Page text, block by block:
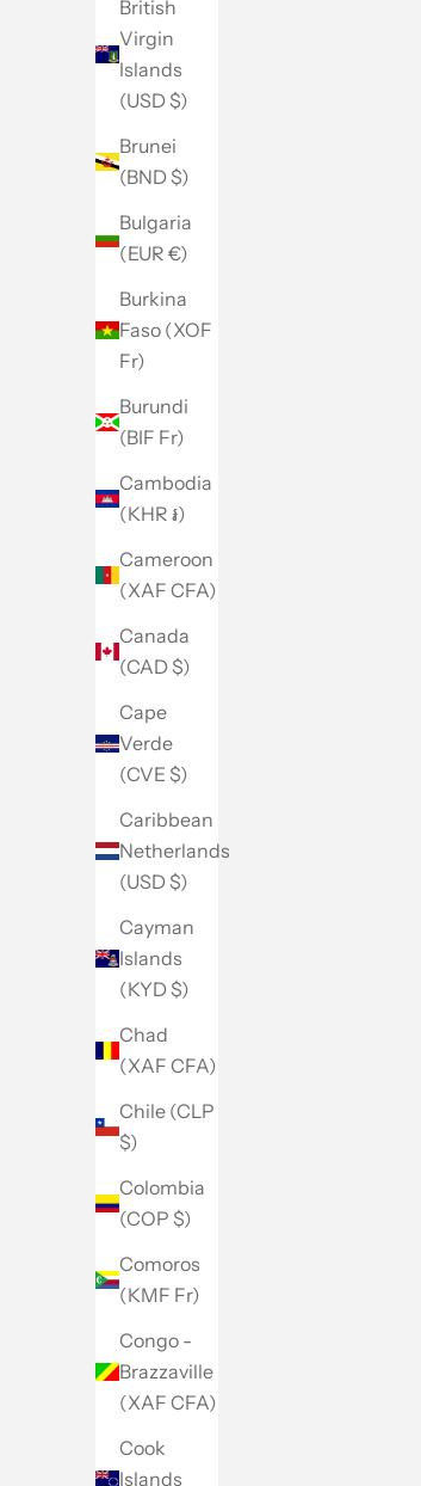
British
Virgin
Islands
(USD $)
Brunei
(BND $)
Bulgaria
(EUR €)
Burkina
Faso (XOF
Fr)
Burundi
(BIF Fr)
Cambodia
(KHR ៛)
Cameroon
(XAF CFA)
Canada
(CAD $)
Cape
Verde
(CVE $)
Caribbean
Netherlands
(USD $)
Cayman
Islands
(KYD $)
Chad
(XAF CFA)
Chile (CLP
$)
Colombia
(COP $)
Comoros
(KMF Fr)
Congo -
Brazzaville
(XAF CFA)
Cook
Islands